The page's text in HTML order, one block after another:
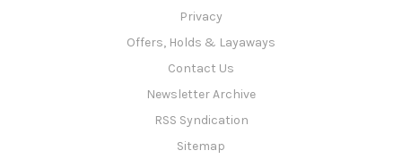
Privacy
Offers, Holds & Layaways
Contact Us
Newsletter Archive
RSS Syndication
Sitemap